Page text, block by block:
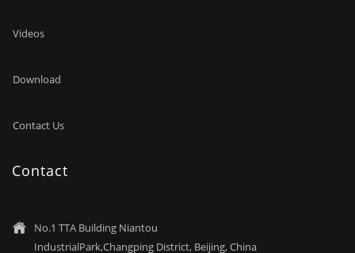
Videos
Download
Contact Us
Contact

No.1 TTA Building Niantou
IndustrialPark,Changping District, Beijing, China